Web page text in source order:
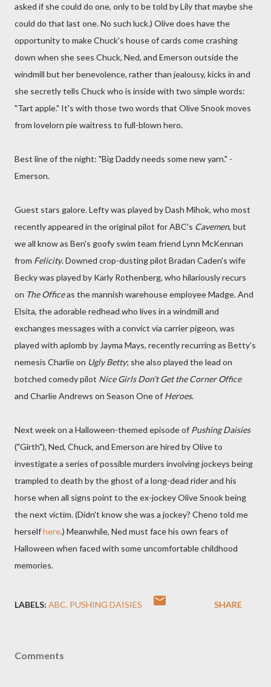
asked if she could do one, only to be told by Lily that maybe she
could do that last one. No such luck.) Olive does have the
opportunity to make Chuck's house of cards come crashing
down when she sees Chuck, Ned, and Emerson outside the
windmill but her benevolence, rather than jealousy, kicks in and
she secretly tells Chuck who is inside with two simple words:
"Tart apple." It's with those two words that Olive Snook moves
from lovelorn pie waitress to full-blown hero.
Best line of the night: "Big Daddy needs some new yarn." -
Emerson.
Guest stars galore. Lefty was played by Dash Mihok, who most
recently appeared in the original pilot for ABC's Cavemen, but
we all know as Ben's goofy swim team friend Lynn McKennan
from Felicity. Downed crop-dusting pilot Bradan Caden's wife
Becky was played by Karly Rothenberg, who hilariously recurs
on The Officeas the mannish warehouse employee Madge. And
Elsita, the adorable redhead who lives in a windmill and
exchanges messages with a convict via carrier pigeon, was
played with aplomb by Jayma Mays, recently recurring as Betty's
nemesis Charlie on Ugly Betty; she also played the lead on
botched comedy pilot Nice Girls Don't Get the Corner Office
and Charlie Andrews on Season One of Heroes.
Next week on a Halloween-themed episode of Pushing Daisies
("Girth"), Ned, Chuck, and Emerson are hired by Olive to
investigate a series of possible murders involving jockeys being
trampled to death by the ghost of a long-dead rider and his
horse when all signs point to the ex-jockey Olive Snook being
the next victim. (Didn't know she was a jockey? Cheno told me
herselfhere.) Meanwhile, Ned must face his own fears of
Halloween when faced with some uncomfortable childhood
memories.
LABELS: ABC PUSHING DAISIES SHARE
Comments